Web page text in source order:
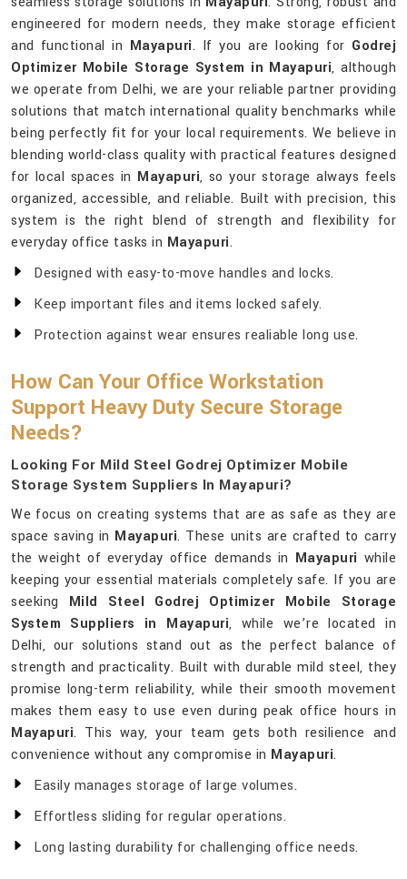
engineered for modern needs, they make storage efficient
and functional in Mayapuri. If you are looking for Godrej
Optimizer Mobile Storage System in Mayapuri, although
we operate from Delhi, we are your reliable partner providing
solutions that match international quality benchmarks while
being perfectly fit for your local requirements. We believe in
blending world-class quality with practical features designed
for local spaces in Mayapuri, so your storage always feels
organized, accessible, and reliable. Built with precision, this
system is the right blend of strength and flexibility for
everyday office tasks in Mayapuri.
Designed with easy-to-move handles and locks.
Keep important files and items locked safely.
Protection against wear ensures realiable long use.
How Can Your Office Workstation
Support Heavy Duty Secure Storage
Needs?
Looking For Mild Steel Godrej Optimizer Mobile
Storage System Suppliers In Mayapuri?
We focus on creating systems that are as safe as they are
space saving in Mayapuri. These units are crafted to carry
the weight of everyday office demands in Mayapuri while
keeping your essential materials completely safe. If you are
seeking Mild Steel Godrej Optimizer Mobile Storage
System Suppliers in Mayapuri, while we’re located in
Delhi, our solutions stand out as the perfect balance of
strength and practicality. Built with durable mild steel, they
promise long-term reliability, while their smooth movement
makes them easy to use even during peak office hours in
Mayapuri. This way, your team gets both resilience and
convenience without any compromise in Mayapuri.
Easily manages storage of large volumes.
Effortless sliding for regular operations.
Long lasting durability for challenging office needs.